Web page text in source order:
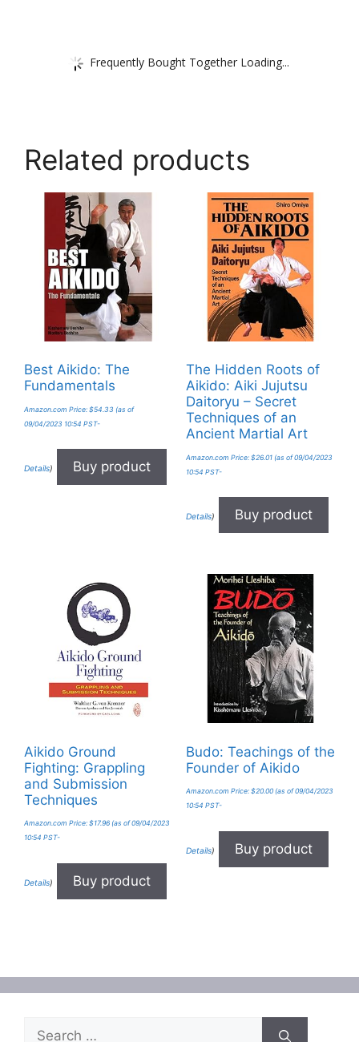
Frequently Bought Together Loading...
Related products
Best Aikido: The
Fundamentals
Amazon.com Price: $54.33 (as of
09/04/2023 10:54 PST-
Details) Buy product
The Hidden Roots of
Aikido: Aiki Jujutsu
Daitoryu – Secret
Techniques of an
Ancient Martial Art
Amazon.com Price: $26.01(as of 09/04/2023
10:54 PST-
Details) Buy product
Aikido Ground
Fighting: Grappling
and Submission
Techniques
Amazon.com Price: $17.96 (as of 09/04/2023
10:54 PST-
Details) Buy product
Budo: Teachings of the
Founder of Aikido
Amazon.com Price: $20.00(as of 09/04/2023
10:54 PST-
Details) Buy product
Search